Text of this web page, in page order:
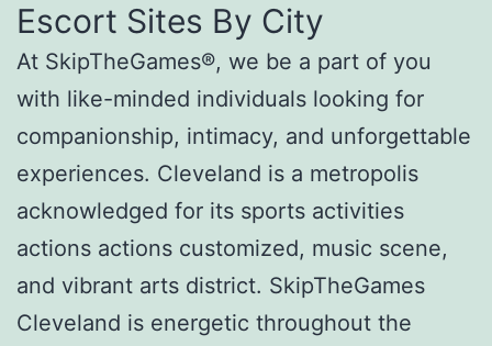
Escort Sites By City
At SkipTheGames®, we be a part of you
with like-minded individuals looking for
companionship, intimacy, and unforgettable
experiences. Cleveland is a metropolis
acknowledged for its sports activities
actions actions customized, music scene,
and vibrant arts district. SkipTheGames
Cleveland is energetic throughout the